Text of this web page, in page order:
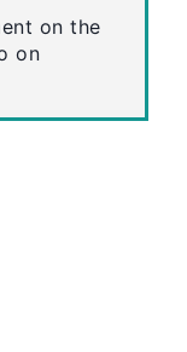
on the
on